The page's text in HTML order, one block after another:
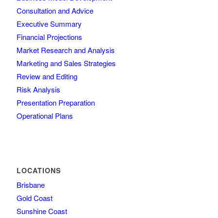
Consultation and Advice
Executive Summary
Financial Projections
Market Research and Analysis
Marketing and Sales Strategies
Review and Editing
Risk Analysis
Presentation Preparation
Operational Plans
LOCATIONS
Brisbane
Gold Coast
Sunshine Coast